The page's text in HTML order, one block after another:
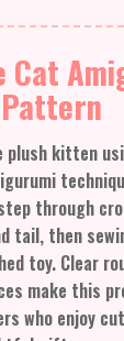
Pattern
plush kitten
through
tail, then
toy. Clear
make this
who enjoy